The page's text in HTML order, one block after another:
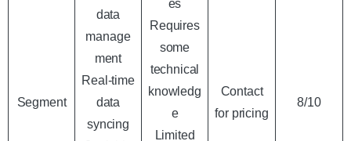
Segment
data
manage
ment
Real-time
data
syncing
es
Requires
some
technical
knowledg
e
Limited
Contact
for pricing
8/10